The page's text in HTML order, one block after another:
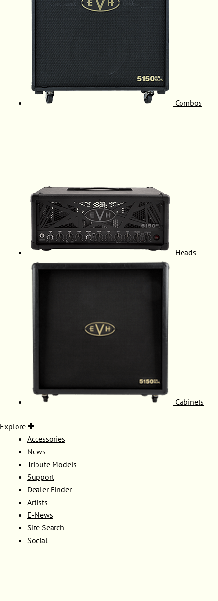
Combos
Heads
Cabinets
Explore
Accessories
News
Tribute Models
Support
Dealer Finder
Artists
E-News
Site Search
Social